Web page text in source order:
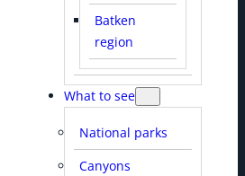
Batken
region
What to see
National parks
Canyons